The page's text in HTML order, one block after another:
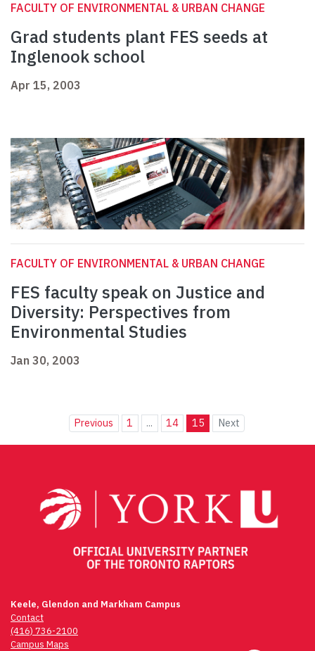
FACULTY OF ENVIRONMENTAL & URBAN CHANGE
Grad students plant FES seeds at
Inglenook school
Apr 15, 2003
FACULTY OF ENVIRONMENTAL & URBAN CHANGE
FES faculty speak on Justice and
Diversity: Perspectives from
Environmental Studies
Jan 30, 2003
Previous 1 ... 14 15 Next
Keele, Glendon and Markham Campus
Contact
(416) 736-2100
Campus Maps